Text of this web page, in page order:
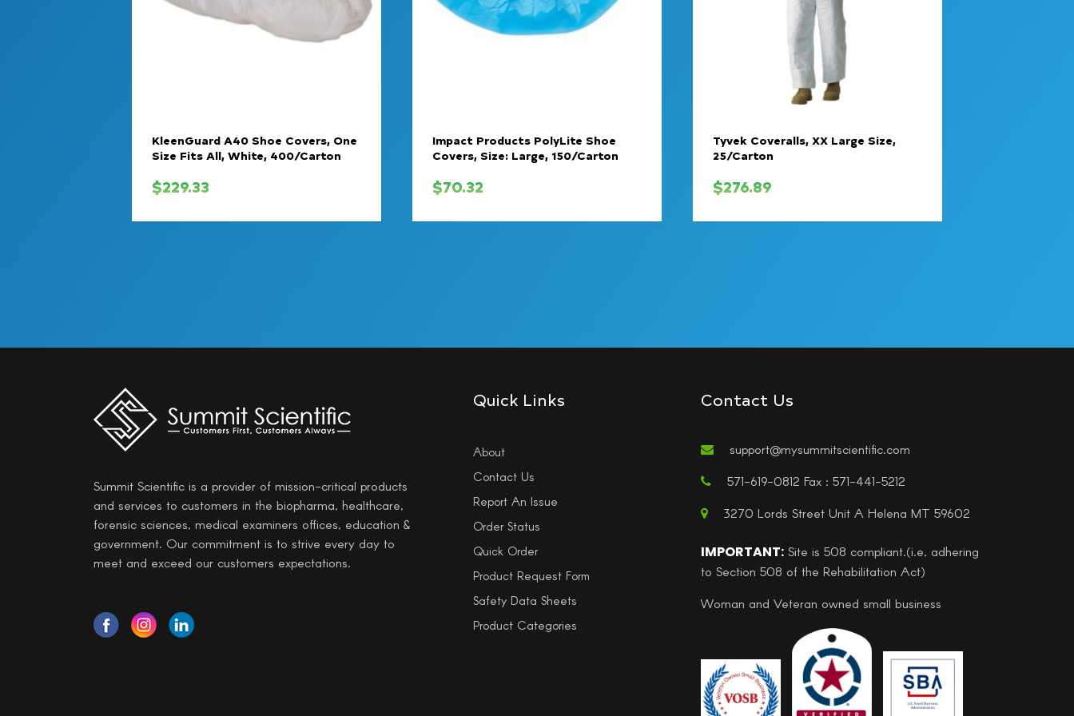
KleenGuard A40 Shoe Covers, One
Size Fits All, White, 400/Carton
$229.33
Impact Products PolyLite Shoe
Covers, Size: Large, 150/Carton
$70.32
Tyvek Coveralls, XX Large Size,
25/Carton
$276.89
Summit Scientific is a provider of mission-critical products
and services to customers in the biopharma, healthcare,
forensic sciences, medical examiners offices, education &
government. Our commitment is to strive every day to
meet and exceed our customers expectations.
Quick Links
About
Contact Us
Report An Issue
Order Status
Quick Order
Product Request Form
Safety Data Sheets
Product Categories
Contact Us
support@mysummitscientific.com
571-619-0812 Fax : 571-441-5212
3270 Lords Street Unit A Helena MT 59602
IMPORTANT: Site is 508 compliant.(i.e, adhering
to Section 508 of the Rehabilitation Act)
Woman and Veteran owned small business